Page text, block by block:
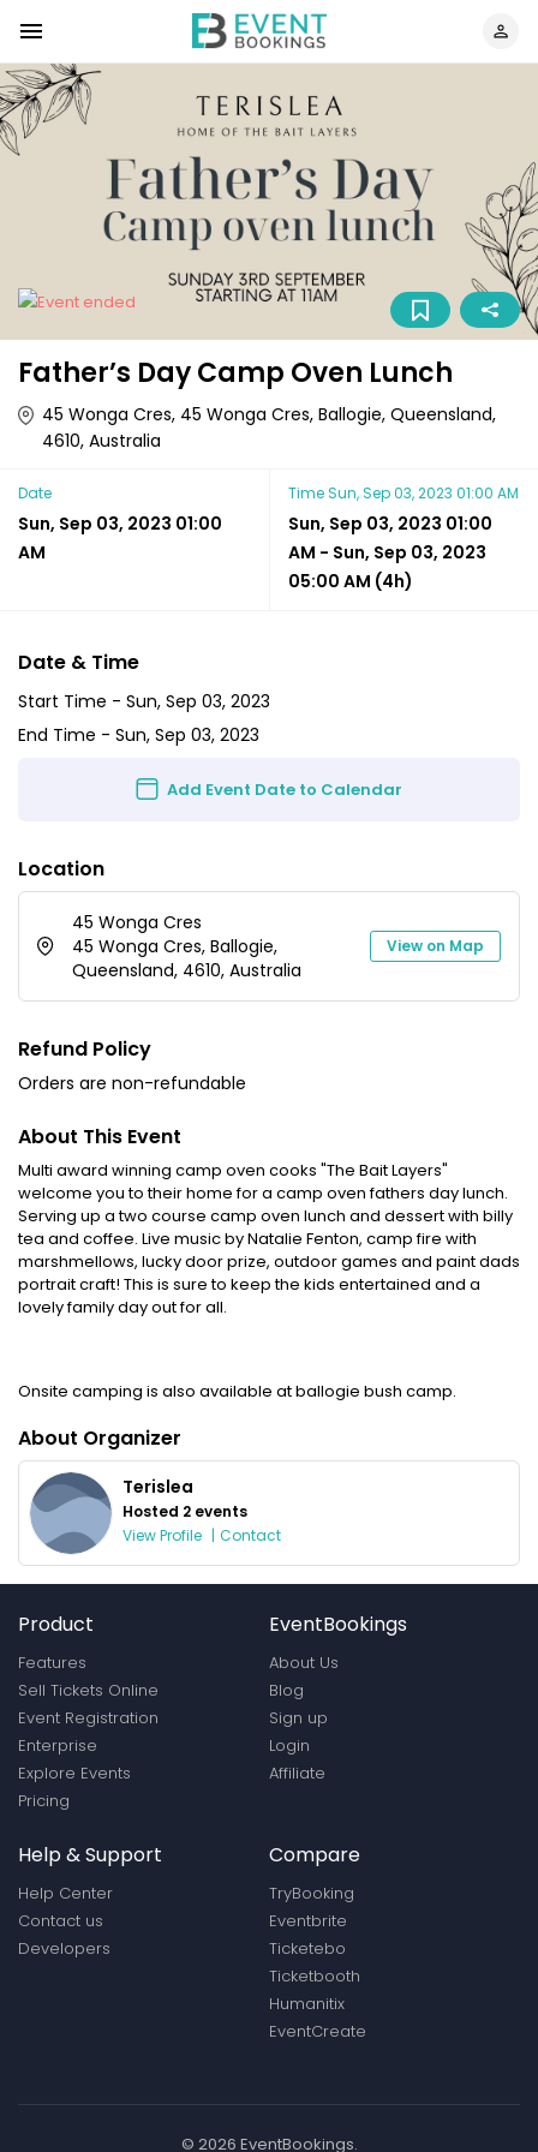
Father’s Day Camp Oven Lunch
45 Wonga Cres, 45 Wonga Cres, Ballogie, Queensland,
4610, Australia
Date
Sun, Sep 03, 2023 01:00
AM
TimeSun, Sep 03, 2023 01:00 AM
Sun, Sep 03, 2023 01:00
AM - Sun, Sep 03, 2023
05:00 AM (4h)
About This Event
Multi award winning camp oven cooks "The Bait Layers"
welcome you to their home for a camp oven fathers day lunch.
Serving up a two course camp oven lunch and dessert with billy
tea and coffee. Live music by Natalie Fenton, camp fire with
marshmellows, lucky door prize, outdoor games and paint dads
portrait craft! This is sure to keep the kids entertained and a
lovely family day out for all.
Onsite camping is also available at ballogie bush camp.
About Organizer
Terislea
Hosted 2 events
View Profile | Contact
Date & Time
Start Time - Sun, Sep 03, 2023
End Time - Sun, Sep 03, 2023
Add Event Date to Calendar
Location
45 Wonga Cres
45 Wonga Cres, Ballogie,
Queensland, 4610, Australia
View on Map
Refund Policy
Orders are non-refundable
Product
Features
Sell Tickets Online
Event Registration
Enterprise
Explore Events
Pricing
EventBookings
About Us
Blog
Sign up
Login
Affiliate
Help & Support
Help Center
Contact us
Developers
Compare
TryBooking
Eventbrite
Ticketebo
Ticketbooth
Humanitix
EventCreate
© 2026 EventBookings.